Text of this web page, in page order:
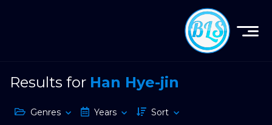
Results for Han Hye-jin
Genres Years Sort